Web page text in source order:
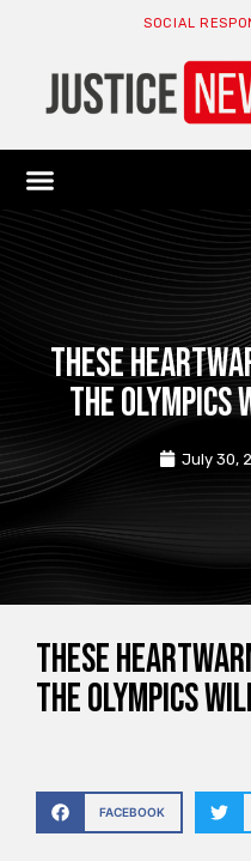
SOCIAL
These
The Olympics
July 30,
These
The Olympics
FACEBOOK